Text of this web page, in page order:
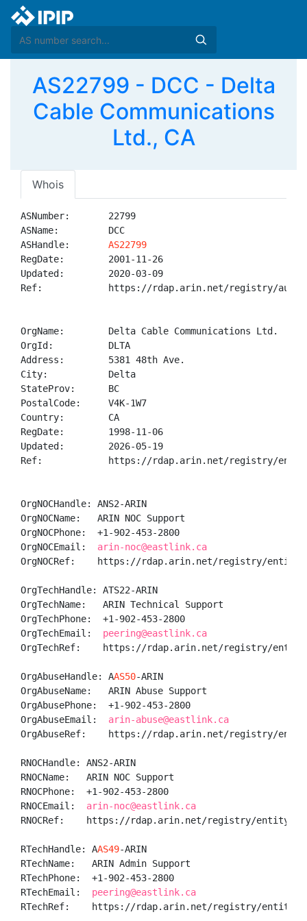
AS22799 - DCC - Delta
Cable Communications
Ltd., CA
Whois
ASNumber:       22799
ASName:         DCC
ASHandle: AS22799
RegDate:        2001-11-26
Updated:        2020-03-09
Ref:            https://rdap.arin.net/registry/
OrgName:        Delta Cable Communications Ltd.
OrgId:          DLTA
Address:        5381 48th Ave.
City:           Delta
StateProv:      BC
PostalCode:     V4K-1W7
Country:        CA
RegDate:        1998-11-06
Updated:        2026-05-19
Ref:            https://rdap.arin.net/registry/entity/
OrgNOCHandle: ANS2-ARIN
OrgNOCName:   ARIN NOC Support
OrgNOCPhone:  +1-902-453-2800
OrgNOCEmail: arin-noc@eastlink.ca
OrgNOCRef:    https://rdap.arin.net/registry/entity/
OrgTechHandle: ATS22-ARIN
OrgTechName:   ARIN Technical Support
OrgTechPhone:  +1-902-453-2800
OrgTechEmail: peering@eastlink.ca
OrgTechRef:    https://rdap.arin.net/registry/entity/
OrgAbuseHandle: AAS50-ARIN
OrgAbuseName:   ARIN Abuse Support
OrgAbusePhone:  +1-902-453-2800
OrgAbuseEmail: arin-abuse@eastlink.ca
OrgAbuseRef:    https://rdap.arin.net/registry/
RNOCHandle: ANS2-ARIN
RNOCName:   ARIN NOC Support
RNOCPhone:  +1-902-453-2800
RNOCEmail: arin-noc@eastlink.ca
RNOCRef:    https://rdap.arin.net/registry/entity/
RTechHandle: AAS49-ARIN
RTechName:   ARIN Admin Support
RTechPhone:  +1-902-453-2800
RTechEmail: peering@eastlink.ca
RTechRef:    https://rdap.arin.net/registry/entity/A